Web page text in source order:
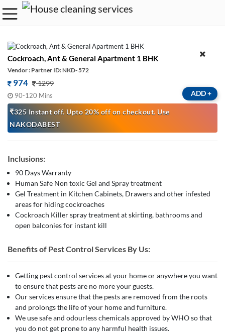
Cockroach, Ant & General Apartment 1 BHK
Vendor : Partner ID: NKD- 572
974 1299
90-120 Mins
₹325 Instant off. Upto 20% off on checkout. Use
NAKODABEST
ADD+
Inclusions:
90 Days Warranty
Human Safe Non toxic Gel and Spray treatment
Gel Treatment in Kitchen Cabinets, Drawers and other infested
areas for hiding cockroaches
Cockroach Killer spray treatment at skirting, bathrooms and
open balconies for instant kill
Benefits of Pest Control Services By Us:
Getting pest control services at your home or anywhere you want
to ensure that pests are no more your guests.
Our services ensure that the pests are removed from the roots
and prolongs the life of your home and furniture.
We use safe and odourless chemicals approved by WHO so that
you do not get prone to any harmful health issues.